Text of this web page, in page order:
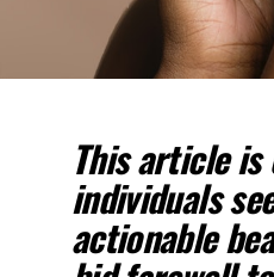
This article
individuals
actionable